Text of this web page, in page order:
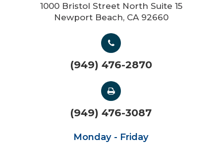
1000 Bristol Street North Suite 15
Newport Beach, CA 92660
(949) 476-2870
(949) 476-3087
Monday - Friday